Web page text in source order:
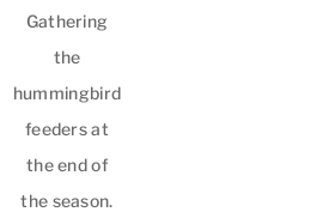
Gathering
the
hummingbird
feeders at
the end of
the season.